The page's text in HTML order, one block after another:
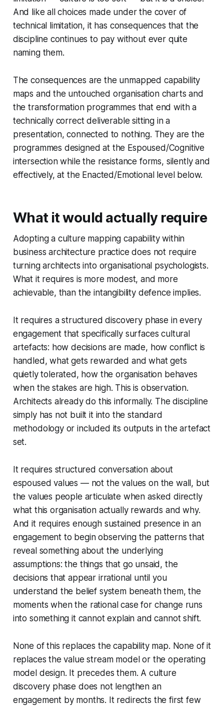
And like all choices made under the cover of
technical limitation, it has consequences that the
discipline continues to pay without ever quite
naming them.
The consequences are the unmapped capability
maps and the untouched organisation charts and
the transformation programmes that end with a
technically correct deliverable sitting in a
presentation, connected to nothing. They are the
programmes designed at the Espoused/Cognitive
intersection while the resistance forms, silently and
effectively, at the Enacted/Emotional level below.
What it would actually require
Adopting a culture mapping capability within
business architecture practice does not require
turning architects into organisational psychologists.
What it requires is more modest, and more
achievable, than the intangibility defence implies.
It requires a structured discovery phase in every
engagement that specifically surfaces cultural
artefacts: how decisions are made, how conflict is
handled, what gets rewarded and what gets
quietly tolerated, how the organisation behaves
when the stakes are high. This is observation.
Architects already do this informally. The discipline
simply has not built it into the standard
methodology or included its outputs in the artefact
set.
It requires structured conversation about
espoused values — not the values on the wall, but
the values people articulate when asked directly
what this organisation actually rewards and why.
And it requires enough sustained presence in an
engagement to begin observing the patterns that
reveal something about the underlying
assumptions: the things that go unsaid, the
decisions that appear irrational until you
understand the belief system beneath them, the
moments when the rational case for change runs
into something it cannot explain and cannot shift.
None of this replaces the capability map. None of it
replaces the value stream model or the operating
model design. It precedes them. A culture
discovery phase does not lengthen an
engagement by months. It redirects the first few